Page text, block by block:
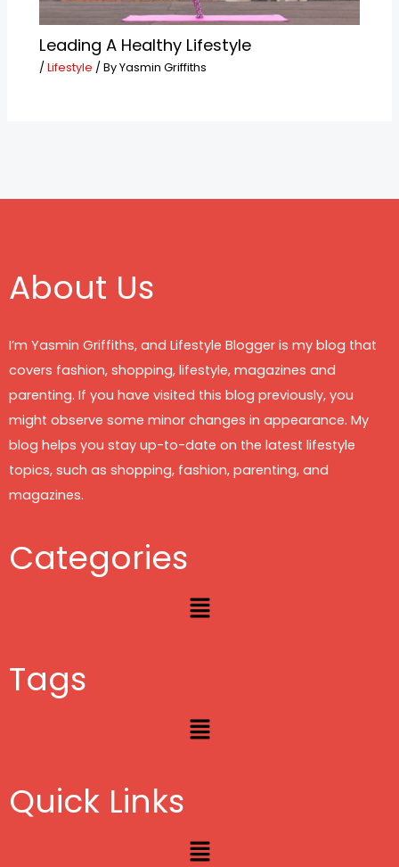
Leading A Healthy Lifestyle
/Lifestyle / ByYasmin Griffiths
About Us
I’m Yasmin Griffiths, and Lifestyle Blogger is my blog that
covers fashion, shopping, lifestyle, magazines and
parenting. If you have visited this blog previously, you
might observe some minor changes in appearance. My
blog helps you stay up-to-date on the latest lifestyle
topics, such as shopping, fashion, parenting, and
magazines.
Categories
Menu
Tags
Menu
Quick Links
Menu